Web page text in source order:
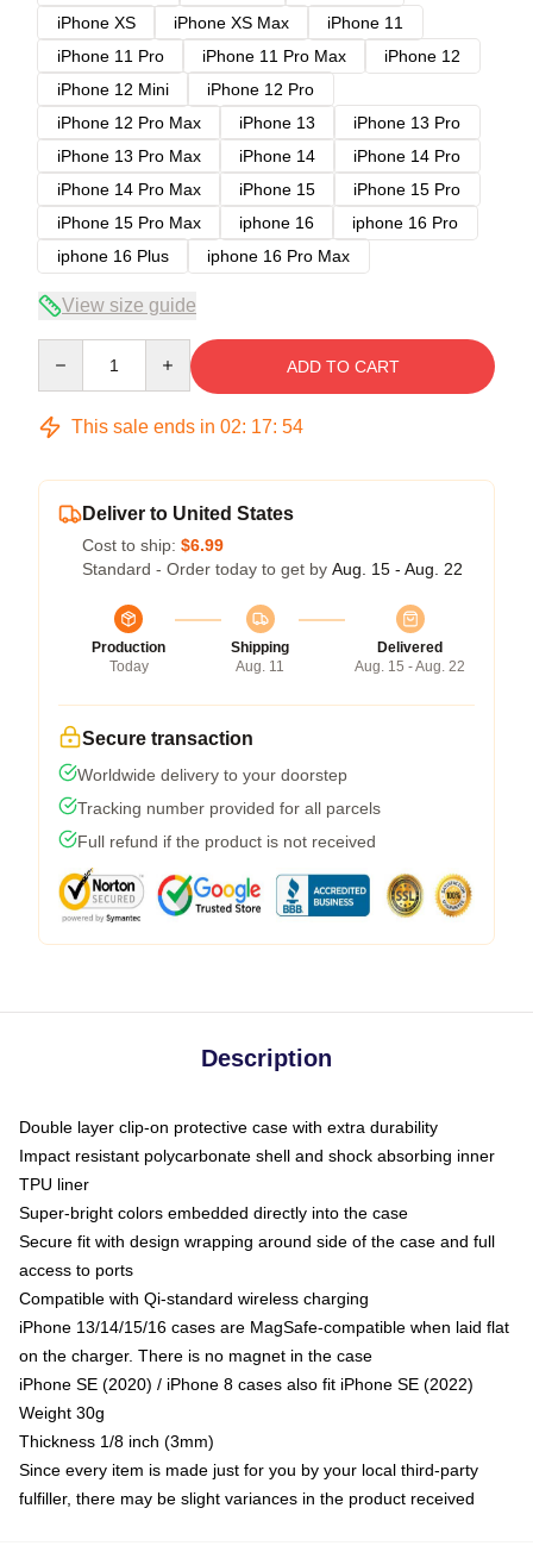
iPhone XS
iPhone XS Max
iPhone 11
iPhone 11 Pro
iPhone 11 Pro Max
iPhone 12
iPhone 12 Mini
iPhone 12 Pro
iPhone 12 Pro Max
iPhone 13
iPhone 13 Pro
iPhone 13 Pro Max
iPhone 14
iPhone 14 Pro
iPhone 14 Pro Max
iPhone 15
iPhone 15 Pro
iPhone 15 Pro Max
iphone 16
iphone 16 Pro
iphone 16 Plus
iphone 16 Pro Max
View size guide
ADD TO CART
This sale ends in 02: 17: 54
Deliver to United States
Cost to ship: $6.99
Standard - Order today to get by Aug. 15 - Aug. 22
Production
Today
Shipping
Aug. 11
Delivered
Aug. 15 - Aug. 22
Secure transaction
Worldwide delivery to your doorstep
Tracking number provided for all parcels
Full refund if the product is not received
Description
Double layer clip-on protective case with extra durability
Impact resistant polycarbonate shell and shock absorbing inner
TPU liner
Super-bright colors embedded directly into the case
Secure fit with design wrapping around side of the case and full
access to ports
Compatible with Qi-standard wireless charging
iPhone 13/14/15/16 cases are MagSafe-compatible when laid flat
on the charger. There is no magnet in the case
iPhone SE (2020) / iPhone 8 cases also fit iPhone SE (2022)
Weight 30g
Thickness 1/8 inch (3mm)
Since every item is made just for you by your local third-party
fulfiller, there may be slight variances in the product received